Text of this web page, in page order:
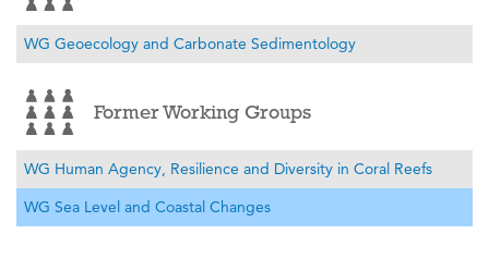
WG Geoecology and Carbonate Sedimentology
Former Working Groups
WG Human Agency, Resilience and Diversity in Coral Reefs
WG Sea Level and Coastal Changes